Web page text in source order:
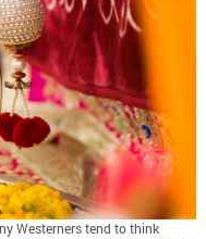
Westerners tend to think